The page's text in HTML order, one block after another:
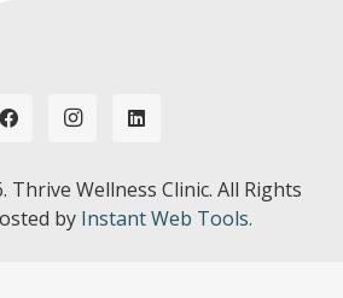
Thrive Wellness Clinic. All Rights
by Instant Web Tools.